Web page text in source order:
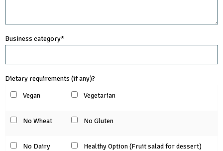
Business category*
Dietary requirements (if any)?
Vegan
Vegetarian
No Wheat No Gluten
No Dairy Healthy Option (Fruit salad for dessert)